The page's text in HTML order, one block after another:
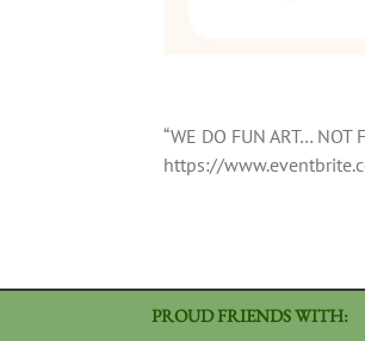
“WE DO FUN ART…
https://
PROUD FRIENDS WITH: